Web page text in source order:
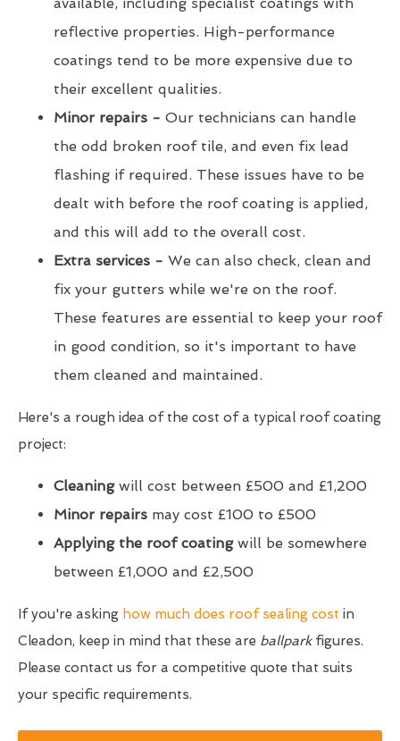
reflective properties. High-performance
coatings tend to be more expensive due to
their excellent qualities.
Minor repairs - Our technicians can handle
the odd broken roof tile, and even fix lead
flashing if required. These issues have to be
dealt with before the roof coating is applied,
and this will add to the overall cost.
Extra services - We can also check, clean and
fix your gutters while we're on the roof.
These features are essential to keep your roof
in good condition, so it's important to have
them cleaned and maintained.
Here's a rough idea of the cost of a typical roof coating
project:
Cleaning will cost between £500 and £1,200
Minor repairs may cost £100 to £500
Applying the roof coatingwill be somewhere
between £1,000 and £2,500
If you're asking how much does roof sealing cost in
Cleadon, keep in mind that these are ballparkfigures.
Please contact us for a competitive quote that suits
your specific requirements.